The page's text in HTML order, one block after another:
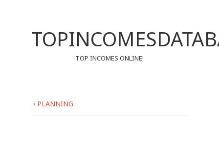
TOP INCOMES ONLINE!
› PLANNING